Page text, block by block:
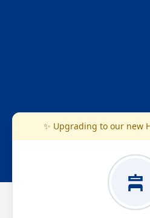
✨ Upgrading to our new